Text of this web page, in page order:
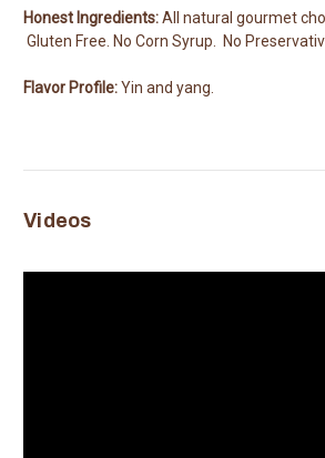
Honest Ingredients:All natural gourmet
Gluten Free. No Corn Syrup. No
Flavor Profile:Yin and yang.
Videos